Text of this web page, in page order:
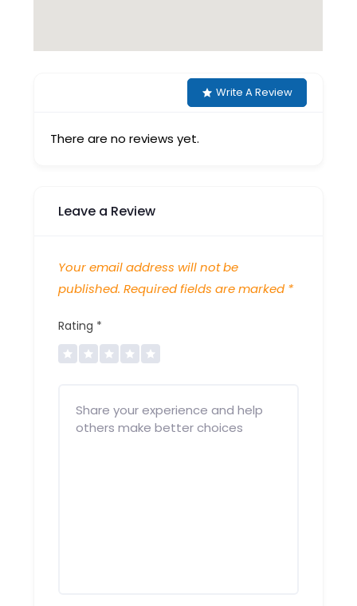
Write A Review
There are no reviews yet.
Leave a Review
Your email address will not be
published. Required fields are marked *
Rating *